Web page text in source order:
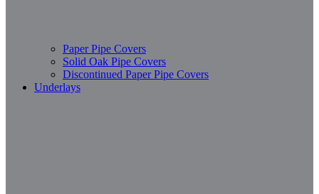
Paper Pipe Covers
Solid Oak Pipe Covers
Discontinued Paper Pipe Covers
Underlays